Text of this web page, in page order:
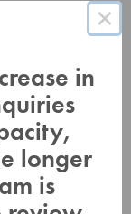
and weather
and warning
at
levels,
4829.
the Trent River
×
in
longer
is